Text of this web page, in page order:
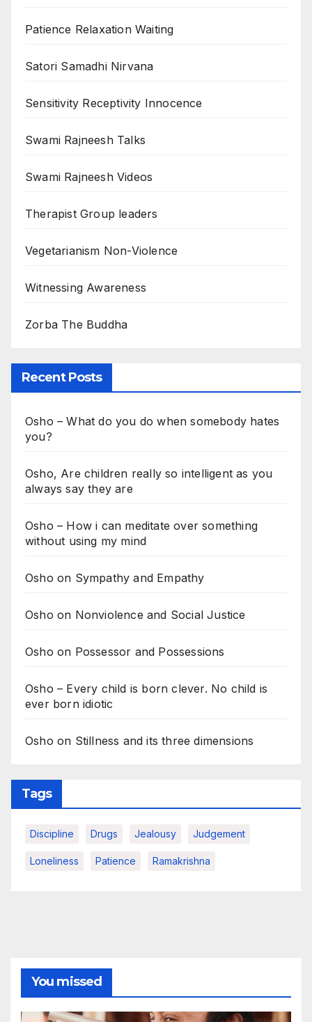
Patience Relaxation Waiting
Satori Samadhi Nirvana
Sensitivity Receptivity Innocence
Swami Rajneesh Talks
Swami Rajneesh Videos
Therapist Group leaders
Vegetarianism Non-Violence
Witnessing Awareness
Zorba The Buddha
Recent Posts
Osho – What do you do when somebody hates
you?
Osho, Are children really so intelligent as you
always say they are
Osho – How i can meditate over something
without using my mind
Osho on Sympathy and Empathy
Osho on Nonviolence and Social Justice
Osho on Possessor and Possessions
Osho – Every child is born clever. No child is
ever born idiotic
Osho on Stillness and its three dimensions
Tags
Discipline Drugs Jealousy Judgement
Loneliness Patience Ramakrishna
You missed